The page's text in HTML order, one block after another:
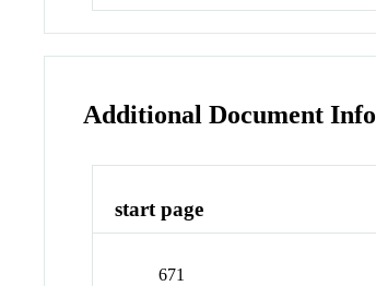
Additional Document Info
start page
671